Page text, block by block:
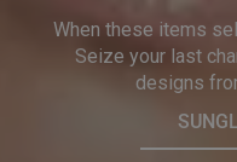
When these items
Seize your last
designs